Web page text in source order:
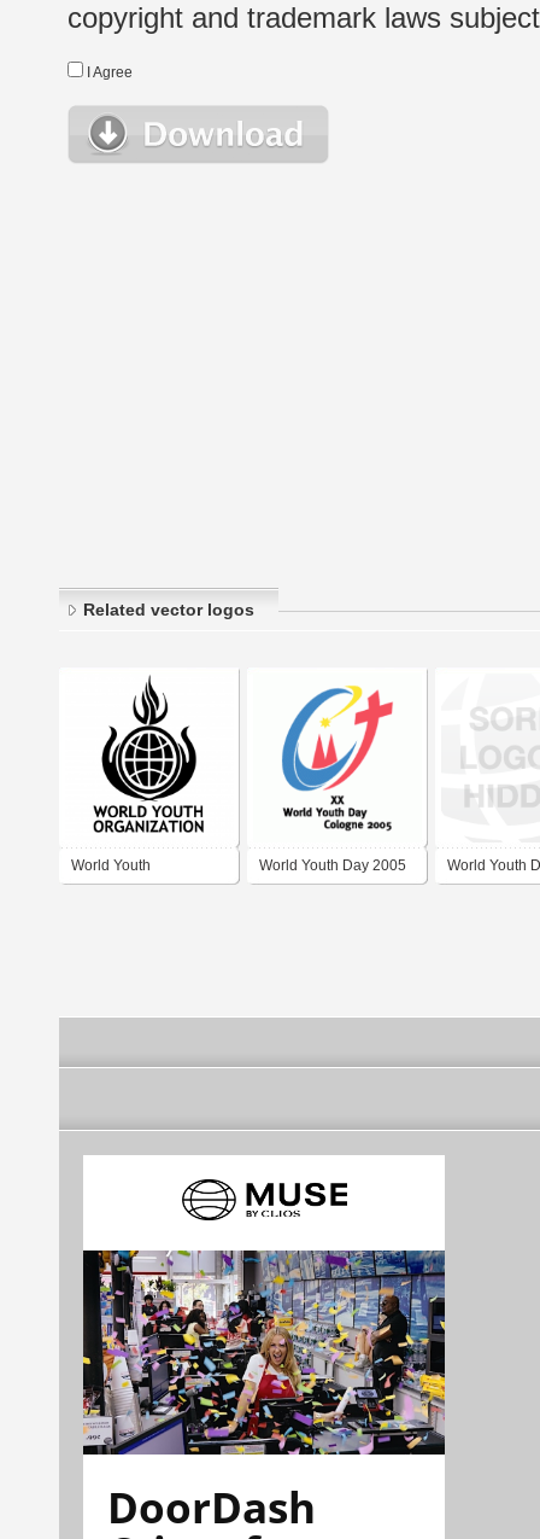
copyright and trademark laws
I Agree
Related vector logos
World Youth World Youth Day 2005 World Youth
DoorDash